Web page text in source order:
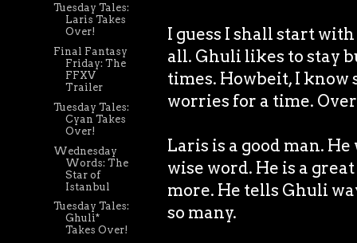
I guess I shall start
all. Ghuli likes to stay
times. Howbeit, I know
worries for a time.
Laris is a good man.
wise word. He is a
more. He tells Ghuli
so many.
Tuesday Tales:
Laris Takes
Over!
Final Fantasy
Friday: The
FFXV
Trailer
Tuesday Tales:
Cyan Takes
Over!
Wednesday
Words: The
Star of
Istanbul
Tuesday Tales:
Ghuli*
Takes Over!